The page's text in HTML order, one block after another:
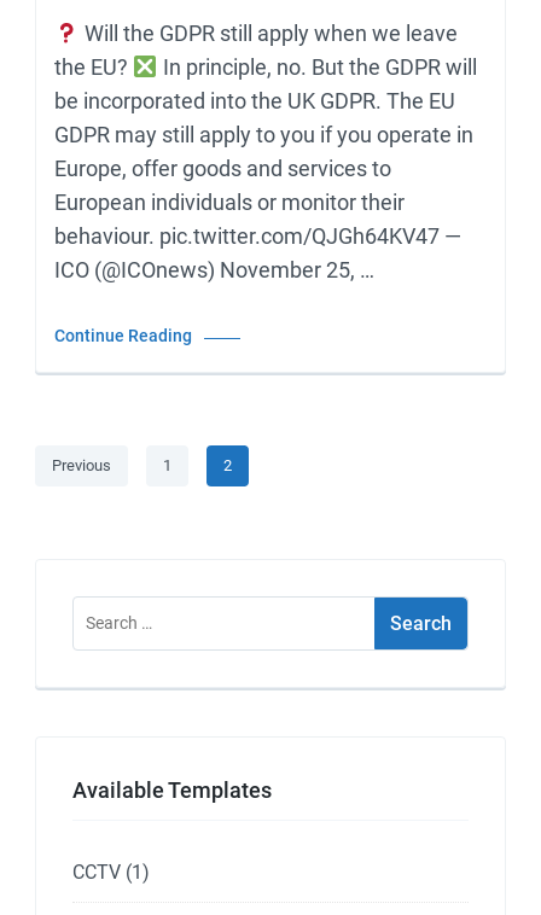
Will the GDPR still apply when we leave
the EU?
In principle, no. But the GDPR will
be incorporated into the UK GDPR. The EU
GDPR may still apply to you if you operate in
Europe, offer goods and services to
European individuals or monitor their
behaviour. pic.twitter.com/QJGh64KV47 —
ICO (@ICOnews) November 25, …
Continue Reading
Posts
Previous Page
1 Page
2
Search
for:
Available Templates
CCTV (1)